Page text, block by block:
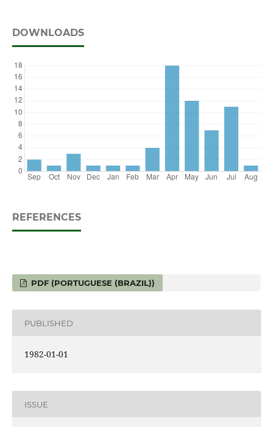
DOWNLOADS
REFERENCES
PDF (PORTUGUESE (BRAZIL))
PUBLISHED
1982-01-01
ISSUE